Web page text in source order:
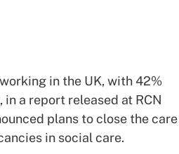
in the UK, with 42%
a report released at RCN
plans to close the care
in social care.